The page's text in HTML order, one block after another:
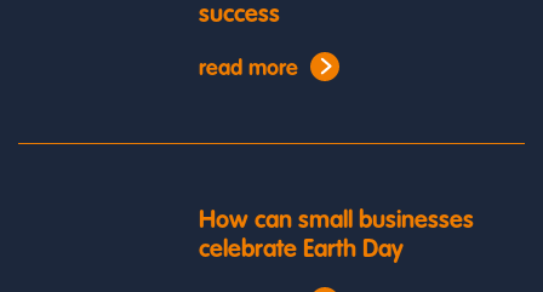
success
read more
How can small businesses
celebrate Earth Day